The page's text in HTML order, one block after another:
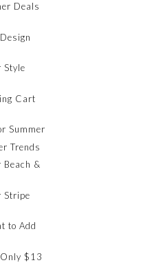
Deals
Style
Cart
Summer
Trends
Beach &
Stripe
to Add
$13